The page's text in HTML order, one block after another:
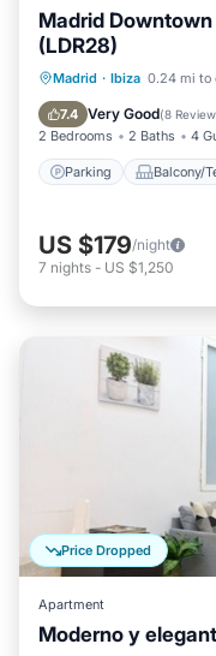
Madrid
(LDR28)
Madrid · Ibiza 0.24 mi to
7.4 Very Good(8
2 Bedrooms 2 Baths 4
Parking Balcony/
Parking
Air
US $179/night
7 nights - US $1,250
Price Dropped
Apartment
Moderno y